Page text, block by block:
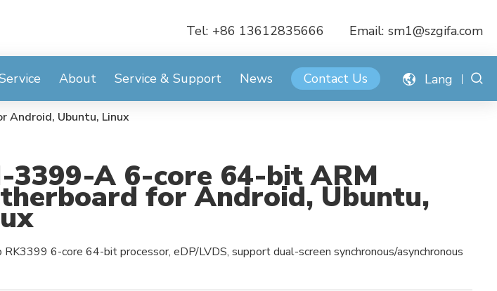
Tel: +86 13612835666 Email: sm1@szgifa.com
About Service & Support News Contact Us Lang
Android, Ubuntu, Linux
3399-A 6-core 64-bit ARM
for Android, Ubuntu,
RK3399 6-core 64-bit processor, eDP/LVDS, support dual-screen synchronous/asynchronous